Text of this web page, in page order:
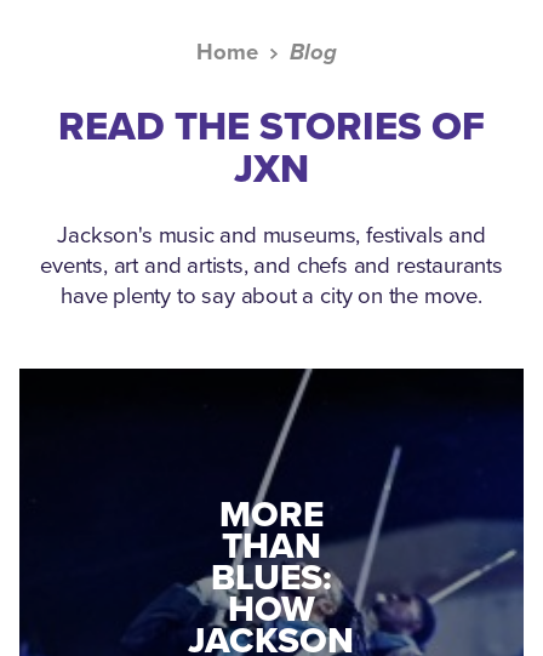
Home Blog
READ THE STORIES OF
JXN
Jackson's music and museums, festivals and
events, art and artists, and chefs and restaurants
have plenty to say about a city on the move.
MEDGAR
EVERS: HOW
A WORLD
WAR II
VETERAN
MORE
THAN
BLUES:
HOW
JACKSON